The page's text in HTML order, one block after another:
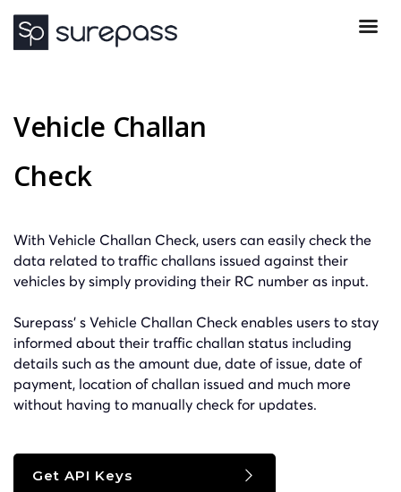
Vehicle Challan
Check
With Vehicle Challan Check, users can easily check the
data related to traffic challans issued against their
vehicles by simply providing their RC number as input.
Surepass’ s Vehicle Challan Check enables users to stay
informed about their traffic challan status including
details such as the amount due, date of issue, date of
payment, location of challan issued and much more
without having to manually check for updates.
Get API Keys